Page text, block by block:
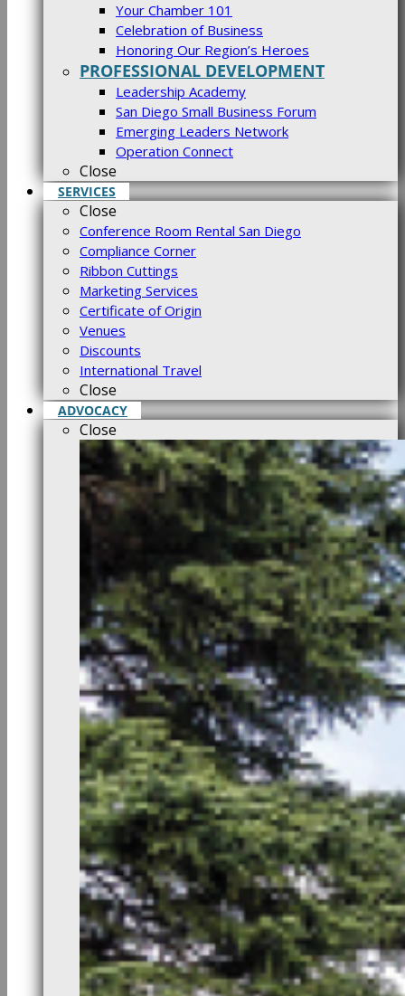
Your Chamber 101
Celebration of Business
Honoring Our Region’s Heroes
PROFESSIONAL DEVELOPMENT
Leadership Academy
San Diego Small Business Forum
Emerging Leaders Network
Operation Connect
Close
SERVICES
Close
Conference Room Rental San Diego
Compliance Corner
Ribbon Cuttings
Marketing Services
Certificate of Origin
Venues
Discounts
International Travel
Close
ADVOCACY
Close